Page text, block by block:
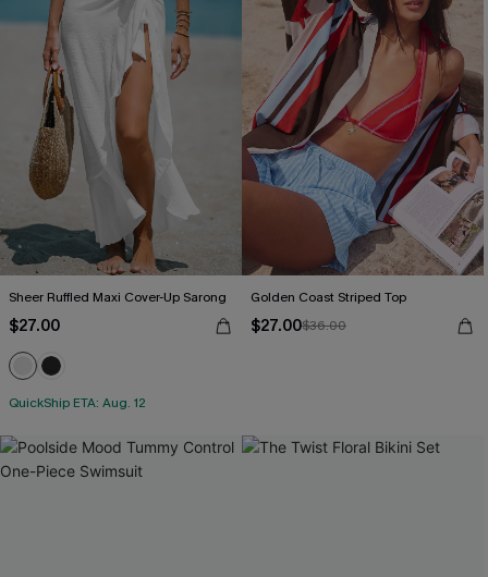
Sheer Ruffled Maxi Cover-Up Sarong
$27.00
QuickShip ETA: Aug. 12
Golden Coast Striped Top
$27.00$36.00